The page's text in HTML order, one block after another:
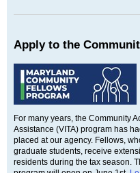
Apply to the
For many years, the Community
Assistance (VITA) program has
placed at our agency. Fellows,
graduate students, receive
residents during the tax season.